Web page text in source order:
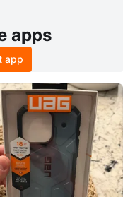
apps
app